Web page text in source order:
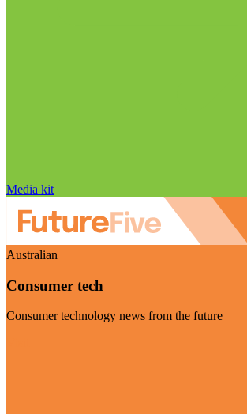
Media kit
Australian
Consumer tech
Consumer technology news from the future